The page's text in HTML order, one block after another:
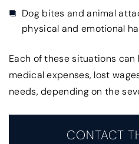
Dog bites and animal
physical and emotional
Each of these situations
medical expenses, lost
needs, depending on the
CONTACT